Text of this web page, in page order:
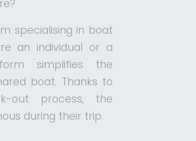
specialising in boat
an individual or a
simplifies the
boat. Thanks to
out process, the
during their trip.